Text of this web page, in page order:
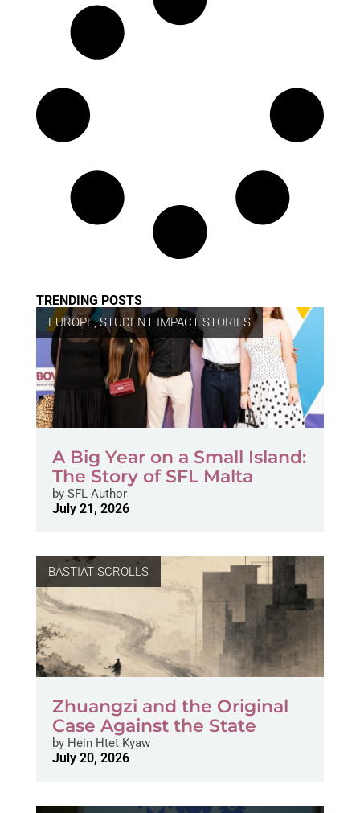
TRENDING POSTS
EUROPE,STUDENT IMPACT STORIES
A Big Year on a Small Island:
The Story of SFL Malta
bySFL Author
July 21, 2026
BASTIAT SCROLLS
Zhuangzi and the Original
Case Against the State
byHein Htet Kyaw
July 20, 2026